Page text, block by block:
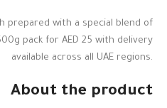
prepared with a special blend of
pack for AED 25 with delivery
available across all UAE regions.
About the product